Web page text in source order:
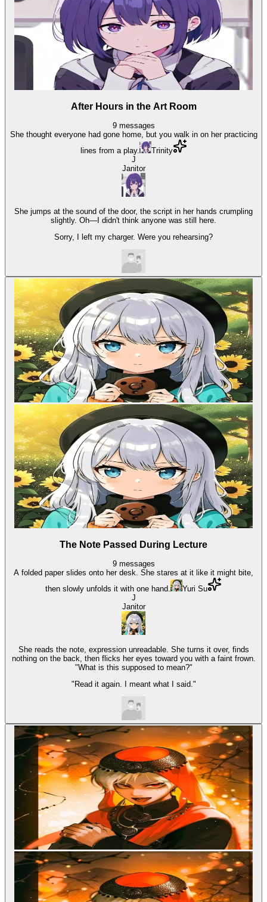
After Hours in the Art Room
9 messages
She thought everyone had gone home, but you walk in on her practicing
lines from a play.
Trinity
J
Janitor
She jumps at the sound of the door, the script in her hands crumpling
slightly. Oh—I didn't think anyone was still here.
Sorry, I left my charger. Were you rehearsing?
The Note Passed During Lecture
9 messages
A folded paper slides onto her desk. She stares at it like it might bite,
then slowly unfolds it with one hand.
Yuri Su
J
Janitor
She reads the note, expression unreadable. She turns it over, finds
nothing on the back, then flicks her eyes toward you with a faint frown.
"What is this supposed to mean?"
"Read it again. I meant what I said."